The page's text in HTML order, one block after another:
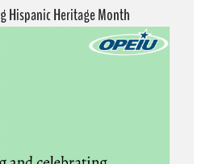
Hispanic Heritage Month